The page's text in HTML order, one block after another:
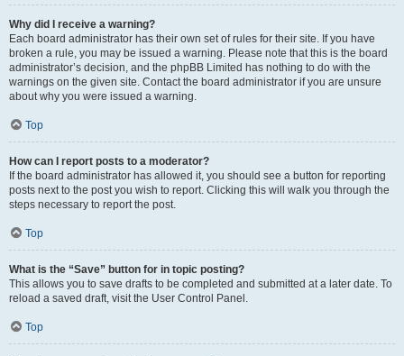
Why did I receive a warning?
Each board administrator has their own set of rules for their site. If you have
broken a rule, you may be issued a warning. Please note that this is the board
administrator’s decision, and the phpBB Limited has nothing to do with the
warnings on the given site. Contact the board administrator if you are unsure
about why you were issued a warning.
Top
How can I report posts to a moderator?
If the board administrator has allowed it, you should see a button for reporting
posts next to the post you wish to report. Clicking this will walk you through the
steps necessary to report the post.
Top
What is the “Save” button for in topic posting?
This allows you to save drafts to be completed and submitted at a later date. To
reload a saved draft, visit the User Control Panel.
Top